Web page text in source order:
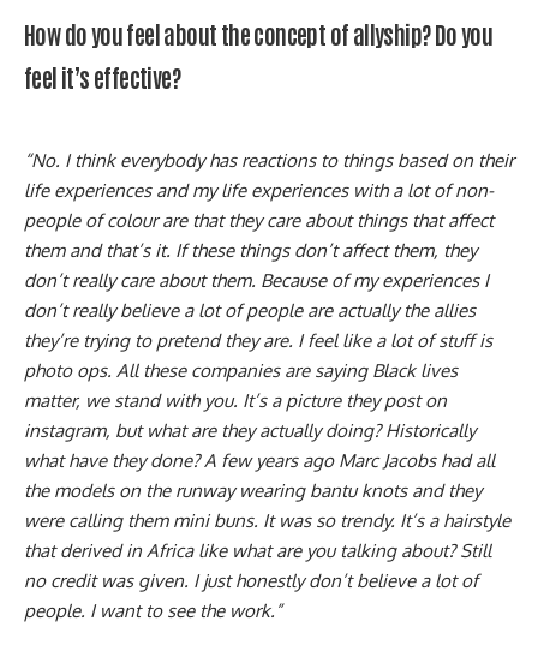
How do you feel about the concept of allyship? Do you
feel it’s effective?
“No. I think everybody has reactions to things based on their
life experiences and my life experiences with a lot of non-
people of colour are that they care about things that affect
them and that’s it. If these things don’t affect them, they
don’t really care about them. Because of my experiences I
don’t really believe a lot of people are actually the allies
they’re trying to pretend they are. I feel like a lot of stuff is
photo ops. All these companies are saying Black lives
matter, we stand with you. It’s a picture they post on
instagram, but what are they actually doing? Historically
what have they done? A few years ago Marc Jacobs had all
the models on the runway wearing bantu knots and they
were calling them mini buns. It was so trendy. It’s a hairstyle
that derived in Africa like what are you talking about? Still
no credit was given. I just honestly don’t believe a lot of
people. I want to see the work.”